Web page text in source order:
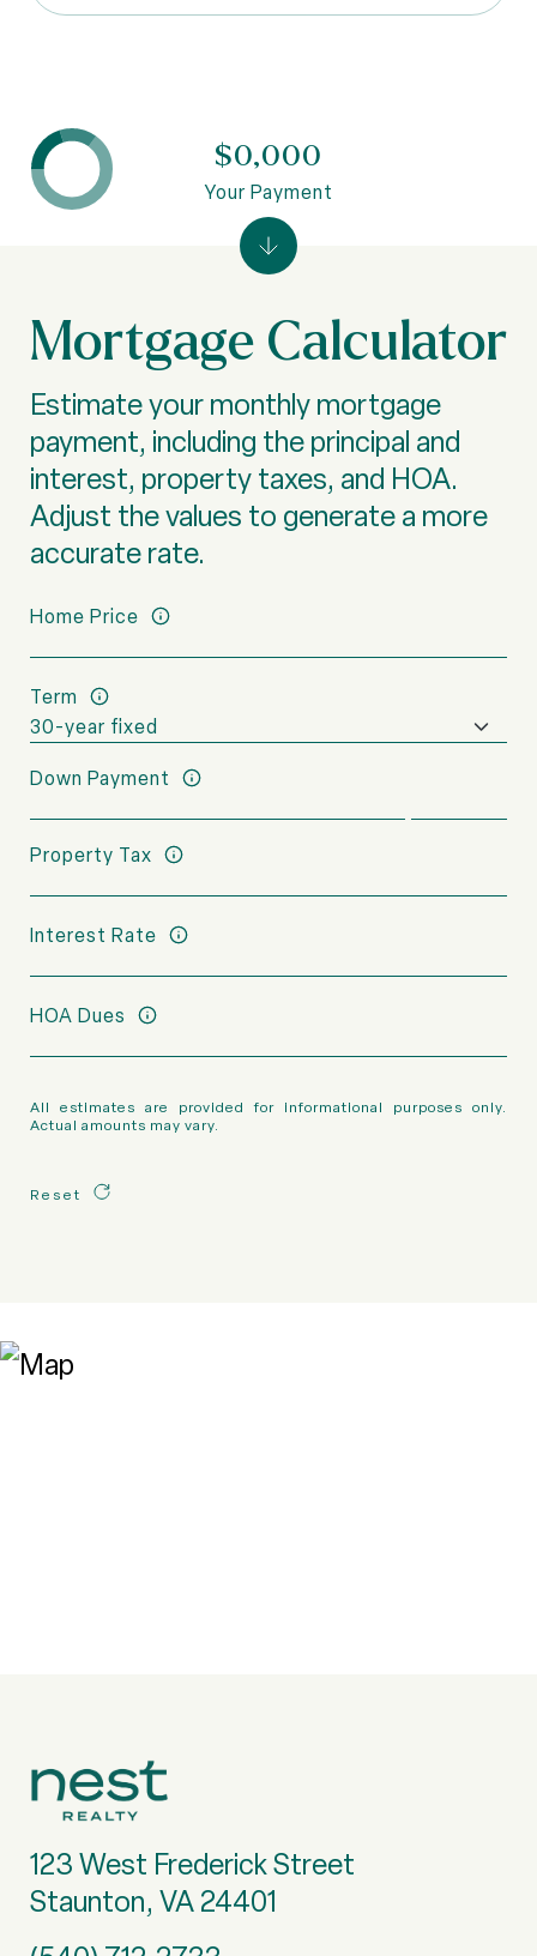
Mortgage Calculator
Estimate your monthly mortgage
payment, including the principal and
interest, property taxes, and HOA.
Adjust the values to generate a more
accurate rate.
Home Price
Term
Down Payment
Property Tax
Interest Rate
HOA Dues
All estimates are provided for informational purposes only.
Actual amounts may vary.
Reset
$0,000
Your Payment
123 West Frederick Street
Staunton, VA 24401